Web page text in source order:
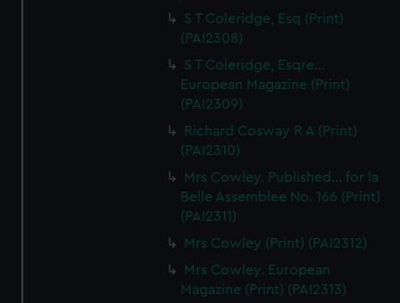
S T Coleridge, Esq (Print)
(PAI2308)
S T Coleridge, Esqre...
European Magazine (Print)
(PAI2309)
Richard Cosway R A (Print)
(PAI2310)
Mrs Cowley. Published... for la
Belle Assemblee No. 166 (Print)
(PAI2311)
Mrs Cowley (Print) (PAI2312)
Mrs Cowley. European
Magazine (Print) (PAI2313)